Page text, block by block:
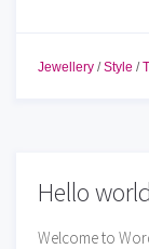
Jewellery /Style /
Hello
Welcome to